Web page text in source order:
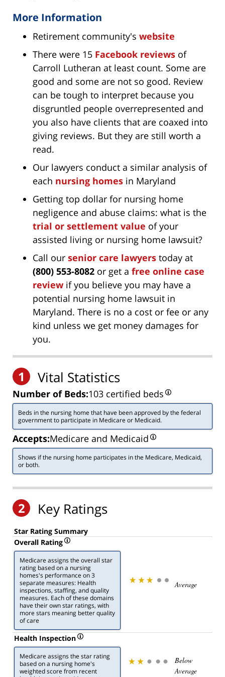
More Information
Retirement community's website
There were 15 Facebook reviews of
Carroll Lutheran at least count. Some are
good and some are not so good. Review
can be tough to interpret because you
disgruntled people overrepresented and
you also have clients that are coaxed into
giving reviews. But they are still worth a
read.
Our lawyers conduct a similar analysis of
each nursing homes in Maryland
Getting top dollar for nursing home
negligence and abuse claims: what is the
trial or settlement value of your
assisted living or nursing home lawsuit?
Call our senior care lawyers today at
(800) 553-8082 or get a free online case
review if you believe you may have a
potential nursing home lawsuit in
Maryland. There is no a cost or fee or any
kind unless we get money damages for
you.
1 Vital Statistics
Number of Beds:103 certified beds
Beds in the nursing home that have been approved by the federal
government to participate in Medicare or Medicaid.
Accepts:Medicare and Medicaid
Shows if the nursing home participates in the Medicare, Medicaid,
or both.
2 Key Ratings
Star Rating Summary
Overall Rating
Medicare assigns the overall star
rating based on a nursing
homes's performance on 3
separate measures: Health
inspections, staffing, and quality
measures. Each of these domains
have their own star ratings, with
more stars meaning better quality
of care
Average
Health Inspection
Medicare assigns the star rating
based on a nursing home's
weighted score from recent
Below
Average